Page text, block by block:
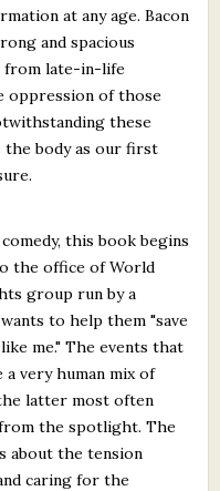
at any age. Bacon
and spacious
from late-in-life
oppression of those
these
the body as our first
this book begins
the office of World
group run by a
to help them "save
me." The events that
very human mix of
latter most often
the spotlight. The
about the tension
caring for the